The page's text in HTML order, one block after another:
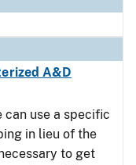
A&D
use a specific
in lieu of the
to get